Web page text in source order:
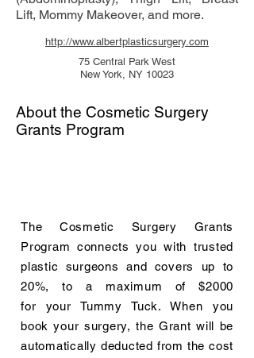
Lift, Mommy Makeover, and more.
http://www.albertplasticsurgery.com
75 Central Park West
New York, NY 10023
About the Cosmetic Surgery
Grants Program
The Cosmetic Surgery Grants
Program connects you with trusted
plastic surgeons and covers up to
20%, to a maximum of $2000
for your Tummy Tuck. When you
book your surgery, the Grant will be
automatically deducted from the cost